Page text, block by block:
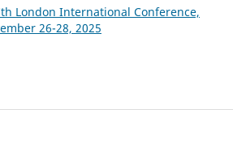
London International Conference,
26-28, 2025